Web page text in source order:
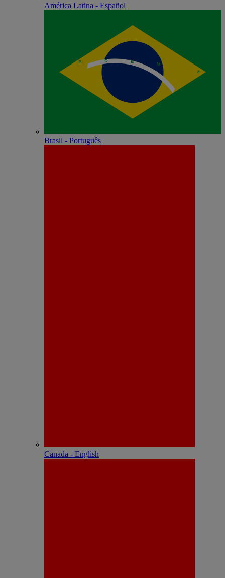
América Latina - Español
Brasil - Português
Canada - English